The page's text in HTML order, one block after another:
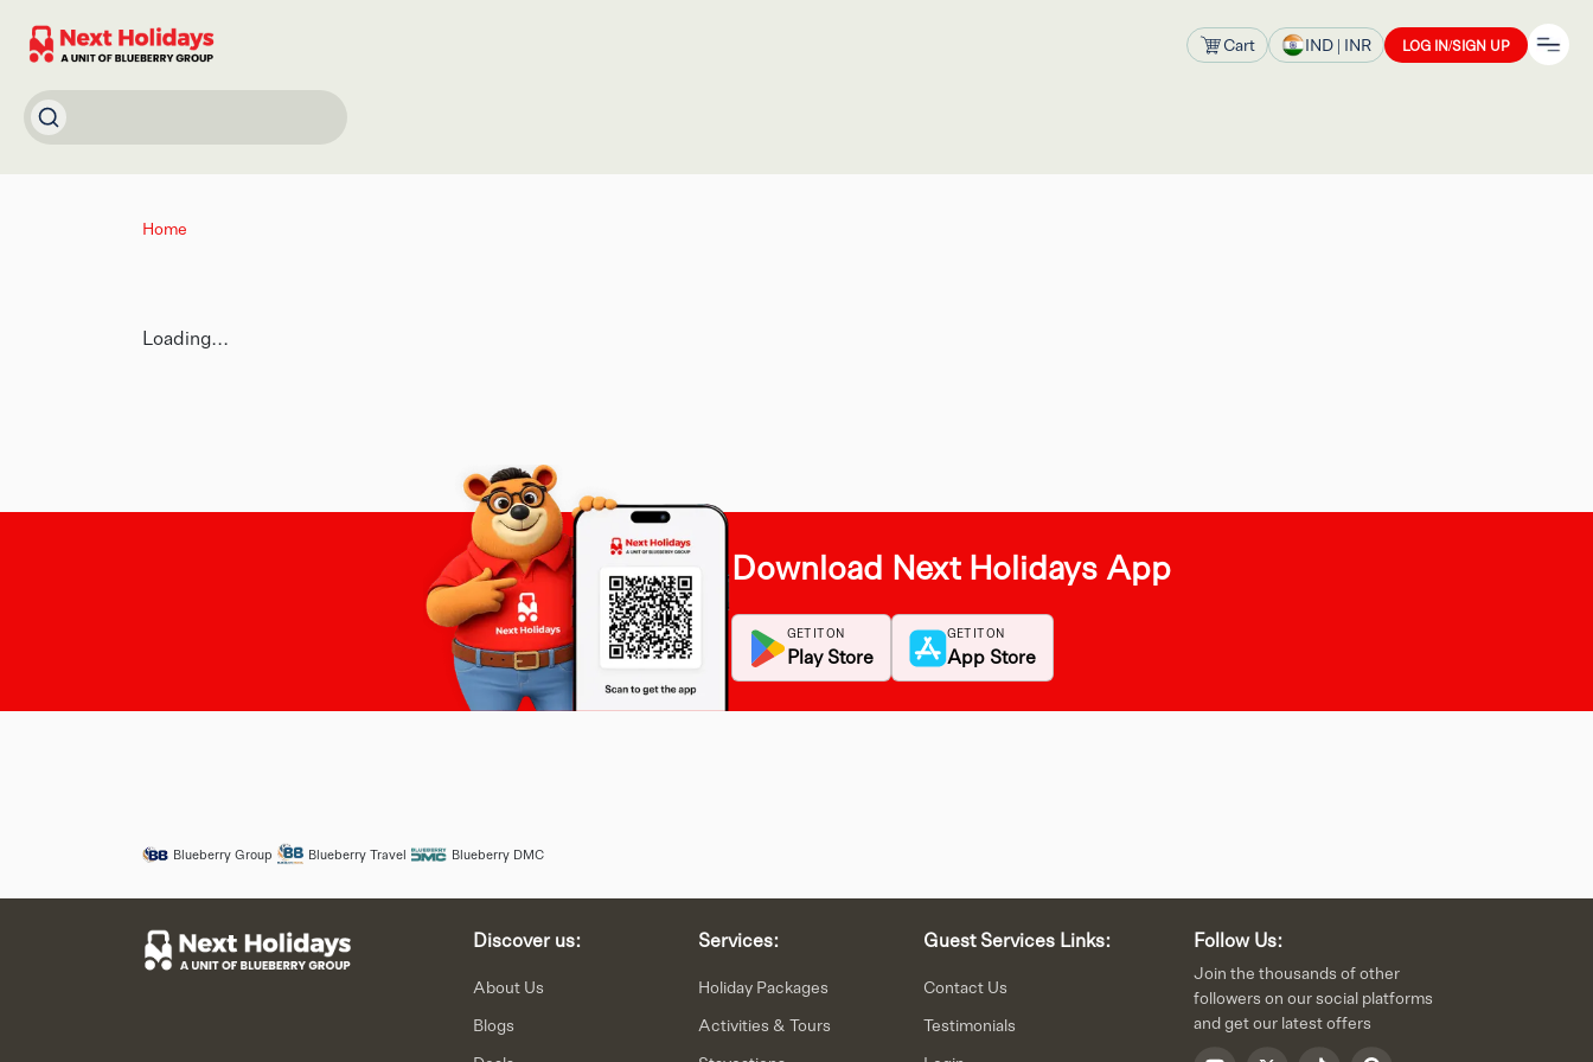
Cart IND| INR LOG IN/SIGN UP
Home
Loading...
Download Next Holidays App
GET IT ON
Play Store
GET IT ON
App Store
Blueberry Group Blueberry Travel Blueberry DMC
Discover us:
About Us
Blogs
Services:
Holiday Packages
Activities & Tours
Guest Services Links:
Contact Us
Testimonials
Follow Us:
Join the thousands of other
followers on our social platforms
and get our latest offers